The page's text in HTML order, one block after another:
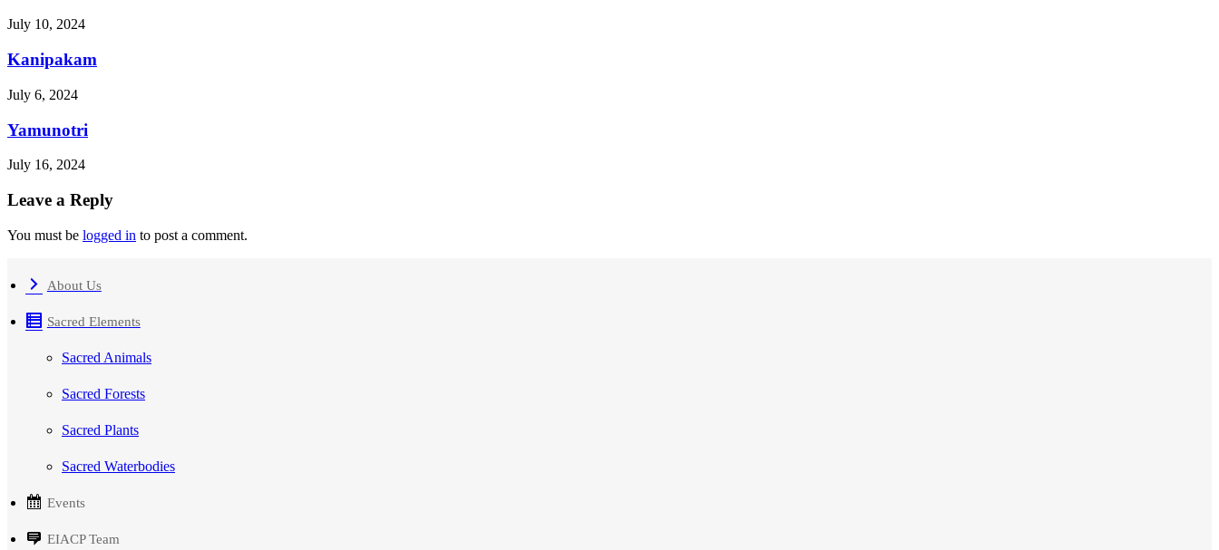
July 10, 2024
Kanipakam
July 6, 2024
Yamunotri
July 16, 2024
Leave a Reply
You must be logged in to post a comment.
About Us
Sacred Elements
Sacred Animals
Sacred Forests
Sacred Plants
Sacred Waterbodies
Events
EIACP Team